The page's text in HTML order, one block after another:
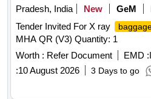
Pradesh, India
New GeM
Tender Invited For X ray
MHA QR (V3) Quantity: 1
Worth : Refer Document EMD :
:10 August 2026 3 Days to go